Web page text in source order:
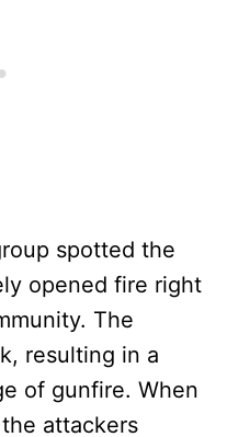
spotted the
opened fire right
The
resulting in a
of gunfire. When
attackers